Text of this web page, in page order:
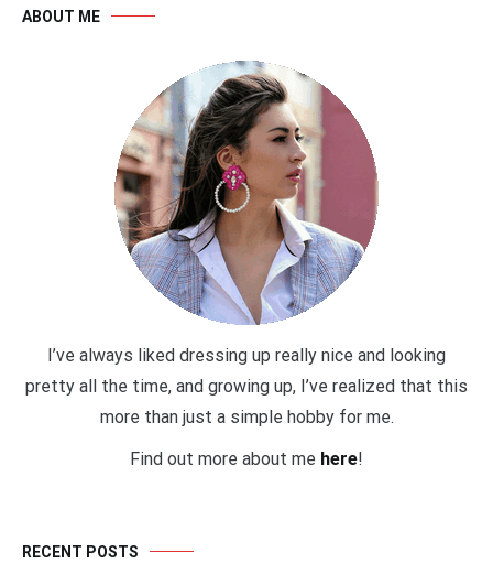
ABOUT ME
I’ve always liked dressing up really nice and looking
pretty all the time, and growing up, I’ve realized that this
more than just a simple hobby for me.
Find out more about me here!
RECENT POSTS